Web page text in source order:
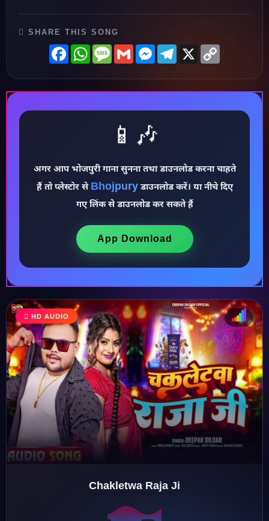
♪
♫
♩
♪
SHARE THIS SONG
FacebookWhatsAppMessage
GmailMessenger
Telegram
X
📱🎶
अगर आप भोजपुरी गाना सुनना तथा डाउनलोड करना चाहते
हैं तो प्लेस्टोर से Bhojpuryडाउनलोड करें। या नीचे दिए
गए लिंक से डाउनलोड कर सकते हैं
App Download
HD AUDIO
Chakletwa Raja Ji